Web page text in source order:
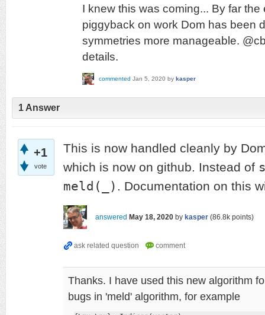
I knew this was coming... By far
piggyback on work Dom has been
symmetries more manageable.
details.
commented Jan 5, 2020 by kasper
1 Answer
+1
vote
This is now handled cleanly by
which is now on github. Instead of
meld(_) . Documentation on this
answered May 18, 2020 by kasper (86.8k points)
Thanks. I have used this new algorithm
bugs in 'meld' algorithm, for example